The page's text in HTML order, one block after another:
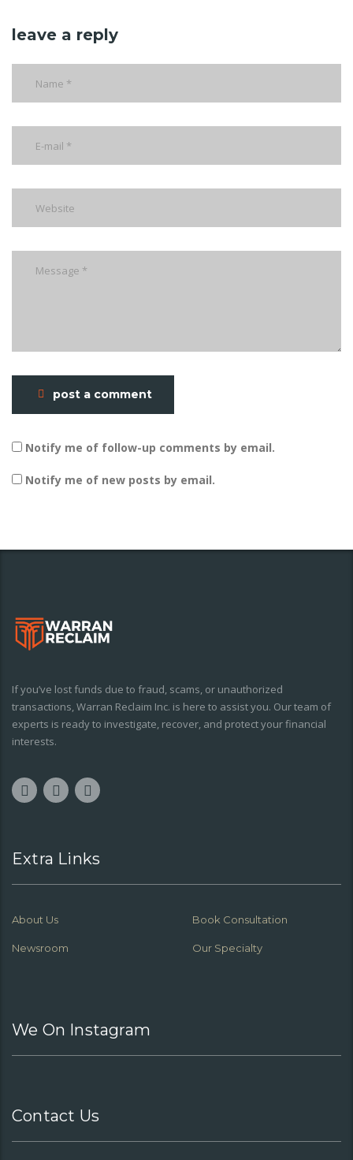
leave a reply
post a comment
Notify me of follow-up comments by email.
Notify me of new posts by email.
If you’ve lost funds due to fraud, scams, or unauthorized
transactions, Warran Reclaim Inc. is here to assist you. Our team of
experts is ready to investigate, recover, and protect your financial
interests.
Extra Links
About Us Book Consultation
Newsroom Our Specialty
We On Instagram
Contact Us